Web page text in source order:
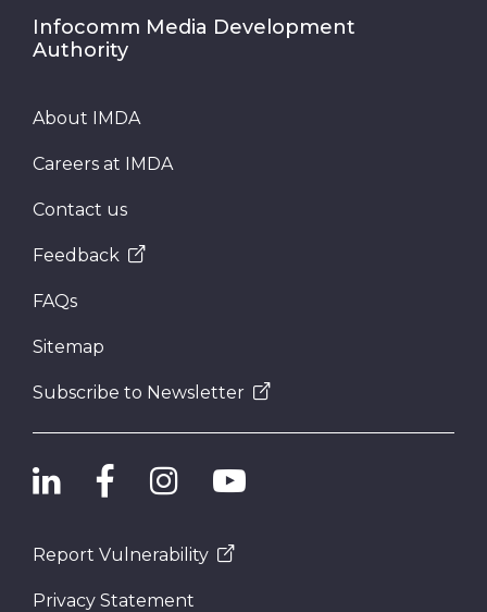
Infocomm Media Development
Authority
About IMDA
Careers at IMDA
Contact us
Feedback
FAQs
Sitemap
Subscribe to Newsletter
Report Vulnerability
Privacy Statement